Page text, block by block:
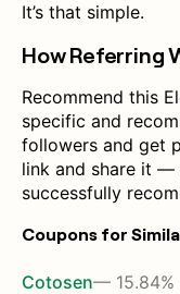
It’s that simple.
How Referring
Recommend this
specific and
followers and get
link and share it —
successfully
Coupons for
Cotosen— 15.84%